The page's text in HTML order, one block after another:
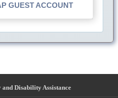
GUEST ACCOUNT
Disability Assistance